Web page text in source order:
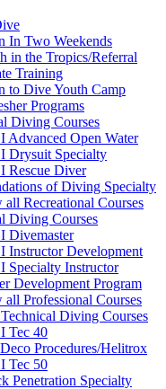
In Two Weekends
in the Tropics/Referral
Training
to Dive Youth Camp
Programs
Diving Courses
Advanced Open Water
Drysuit Specialty
Rescue Diver
of Diving Specialty
all Recreational Courses
Diving Courses
Divemaster
Instructor Development
Specialty Instructor
Development Program
all Professional Courses
Diving Courses
Tec 40
Procedures/Helitrox
Tec 50
Penetration Specialty